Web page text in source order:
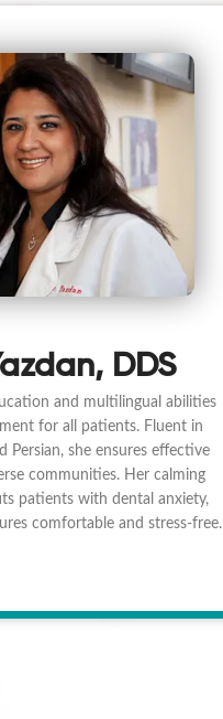
DDS
and multilingual abilities
for all patients. Fluent in
Persian, she ensures effective
communities. Her calming
patients with dental anxiety,
comfortable and stress-free.